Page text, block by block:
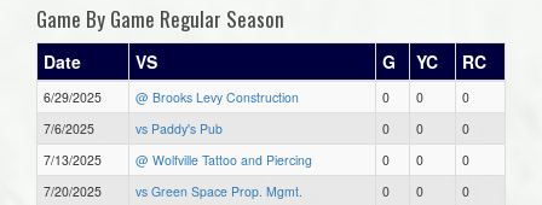
Game By Game Regular Season
Date VS G YC RC
6/29/2025 @ Brooks Levy Construction 0 0
0
7/6/2025
vs Paddy's Pub 0 0
0
7/13/2025
@ Wolfville Tattoo and Piercing 0 0
0
7/20/2025
vs Green Space Prop. Mgmt. 0 0
0